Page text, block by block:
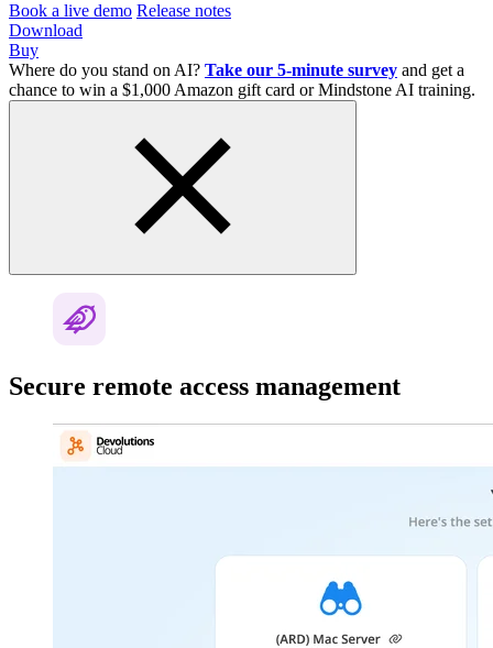
Book a live demo Release notes
Download
Buy
Where do you stand on AI? Take our 5-minute survey and get a
chance to win a $1,000 Amazon gift card or Mindstone AI training.
Secure remote access management